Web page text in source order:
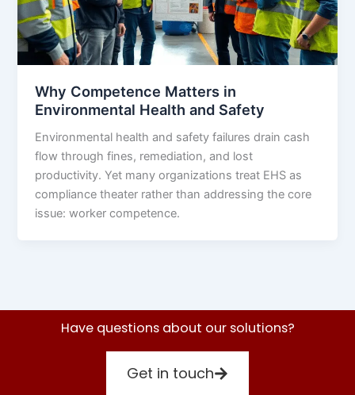
Why Competence Matters in
Environmental Health and Safety
Environmental health and safety failures drain cash
flow through fines, remediation, and lost
productivity. Yet many organizations treat EHS as
compliance theater rather than addressing the core
issue: worker competence.
Have questions about our solutions?
Get in touch